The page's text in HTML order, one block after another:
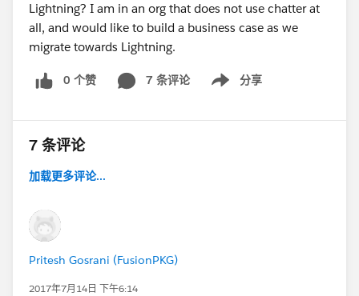
Lightning? I am in an org that does not use chatter at
all, and would like to build a business case as we
migrate towards Lightning.
0 个赞 7 条评论 分享
Show menu
7 条评论
加载更多评论...
Pritesh Gosrani (FusionPKG)
2017年7月14日 下午6:14